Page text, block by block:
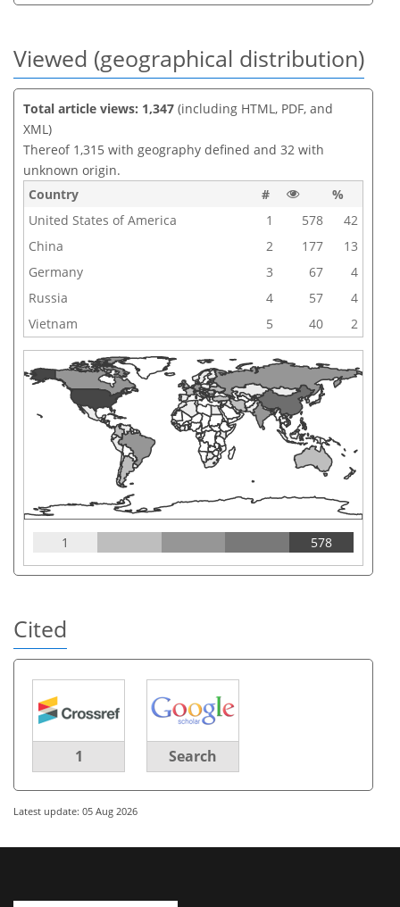
Viewed (geographical distribution)
Total article views: 1,347 (including HTML, PDF, and
XML)
Thereof 1,315 with geography defined and 32 with
unknown origin.
Country
#
%
United States of America
1 578
42
China
2 177
13
Germany
3 67
4
Russia
4 57
4
Vietnam
5 40 2
1 578
Cited
1 Search
Latest update: 05 Aug 2026